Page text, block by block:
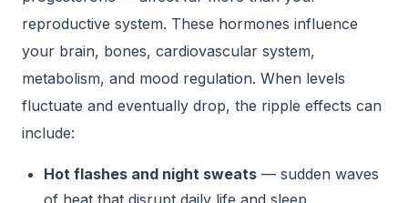
reproductive system. These hormones influence
your brain, bones, cardiovascular system,
metabolism, and mood regulation. When levels
fluctuate and eventually drop, the ripple effects can
include:
Hot flashes and night sweats — sudden waves
of heat that disrupt daily life and sleep